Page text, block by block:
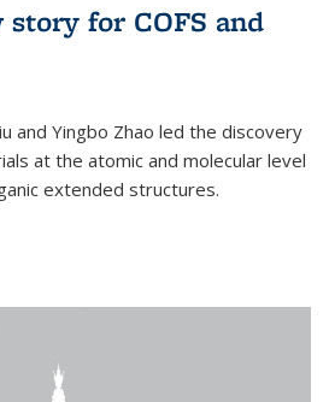
story for COFS and
and Yingbo Zhao led the discovery
at the atomic and molecular level
extended structures.